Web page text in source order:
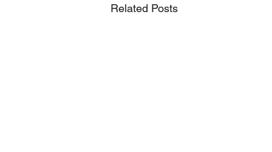
Related Posts